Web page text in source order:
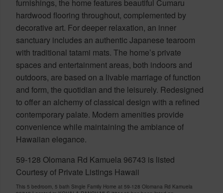
furnishings, the home features beautiful Cumaru
hardwood flooring throughout, complemented by
decorative art. For deeper relaxation, an inner
sanctuary includes an authentic Japanese tearoom
with traditional tatami mats. The home’s private
spaces and entertainment areas, both indoors and
outdoors, are based on a livable marriage of function
and form, the quotidian and the leisurely. Redesigned
to offer an alchemy of classical design with a refined
contemporary palate. Modern amenities provide
convenience while maintaining the ambiance of
Hawaiian elegance.
59-128 Olomana Rd Kamuela 96743 is listed
Courtesy of Private Listings Hawaii
This 5 bedroom, 5 bath Single Family Home at 59-128 Olomana Rd Kamuela